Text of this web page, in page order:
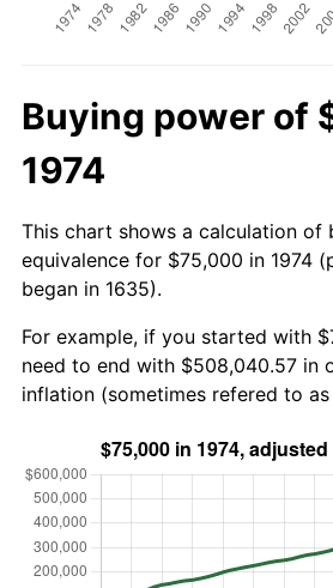
Buying power of
1974
This chart shows a calculation of
equivalence for $75,000 in 1974
began in 1635).
For example, if you started with
need to end with $508,040.57 in
inflation (sometimes refered to